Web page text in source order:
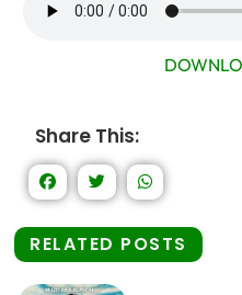
Share This:
RELATED POSTS